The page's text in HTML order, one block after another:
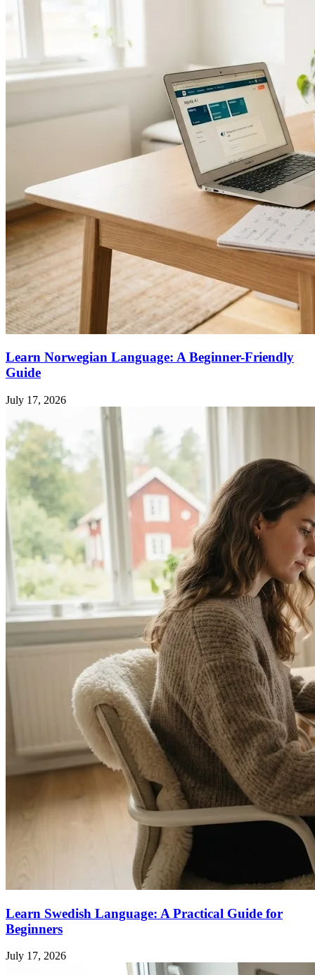
Learn Norwegian Language: A Beginner-Friendly
Guide
July 17, 2026
Learn Swedish Language: A Practical Guide for
Beginners
July 17, 2026